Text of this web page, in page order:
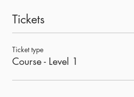
A crystal alchemy sound
Sharing a deep experience of
Small group of maximum of 4
Snacks and hot drinks &
The Retreat Space, West Hagbourne
Tickets
Ticket type
Course - Level 1